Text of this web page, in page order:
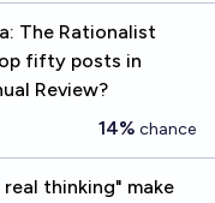
The Rationalist
fifty posts in
Review?
14% chance
thinking" make